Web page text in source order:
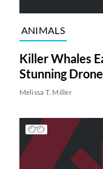
ANIMALS
Killer Whales
Stunning
Melissa T. Miller